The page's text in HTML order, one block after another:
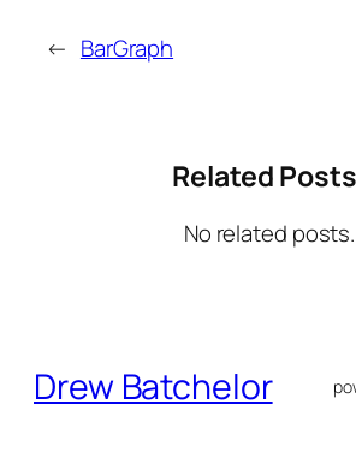
← BarGraph
Related
No related posts.
Drew Batchelor